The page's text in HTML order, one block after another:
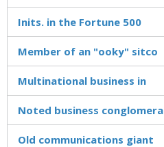
Inits. in the Fortune 500
Member of an "ooky" sitco
Multinational business in
Noted business conglomera
Old communications giant